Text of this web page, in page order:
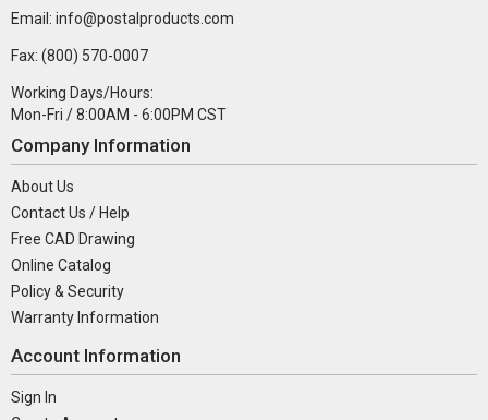
Email: info@postalproducts.com
Fax: (800) 570-0007
Working Days/Hours:
Mon-Fri / 8:00AM - 6:00PM CST
Company Information
About Us
Contact Us / Help
Free CAD Drawing
Online Catalog
Policy & Security
Warranty Information
Account Information
Sign In